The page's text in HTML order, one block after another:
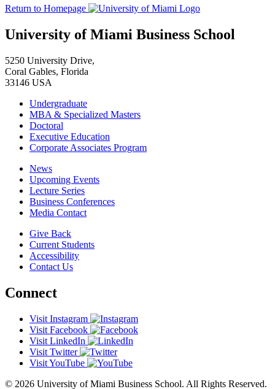
Return to Homepage
University of Miami Business School
5250 University Drive,
Coral Gables, Florida
33146 USA
Undergraduate
MBA & Specialized Masters
Doctoral
Executive Education
Corporate Associates Program
News
Upcoming Events
Lecture Series
Business Conferences
Media Contact
Give Back
Current Students
Accessibility
Contact Us
Connect
Visit Instagram
Visit Facebook
Visit LinkedIn
Visit Twitter
Visit YouTube
© 2026 University of Miami Business School. All Rights Reserved.